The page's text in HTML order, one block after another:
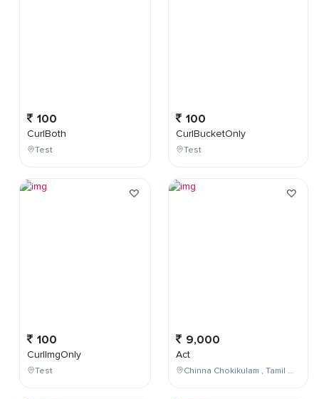
100
CurlBoth
Test
100
CurlImgOnly
Test
100
CurlBucketOnly
Test
9,000
Act
Chinna Chokikulam , Tamil Nadu , India